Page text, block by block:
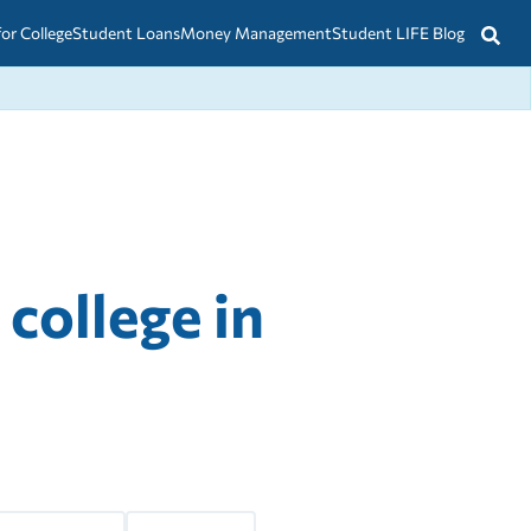
CollegeStudent LoansMoney ManagementStudent LIFE Blog
in